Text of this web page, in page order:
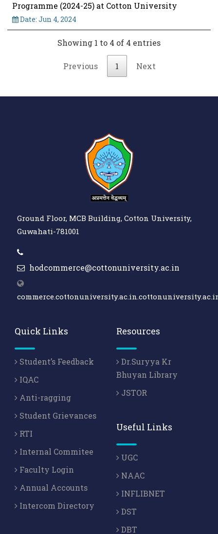
Programme (2024-25) at Cotton University
Date: Jun 4, 2024
Showing 1 to 4 of 4 entries
Previous 1 Next
Ground Floor, MCB Building, Cotton University,
Guwahati-781001
hodcommerce@cottonuniversity.ac.in
Quick Links
Student’s Feedback
IQAC
Anti-ragging
Student Grievances
RTI
Internal Commitee
Faculty Login
Annual Accounts
Intercom Directory
Resources
Dr.Suryya Kr
Bhuyan Library
JSTOR
Useful Links
UGC
NAAC
INFLIBNET
DST
DBT